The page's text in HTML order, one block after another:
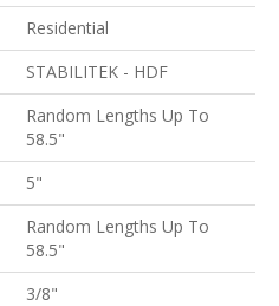
Residential
STABILITEK - HDF
Random Lengths Up To
58.5"
5"
Random Lengths Up To
58.5"
3/8"